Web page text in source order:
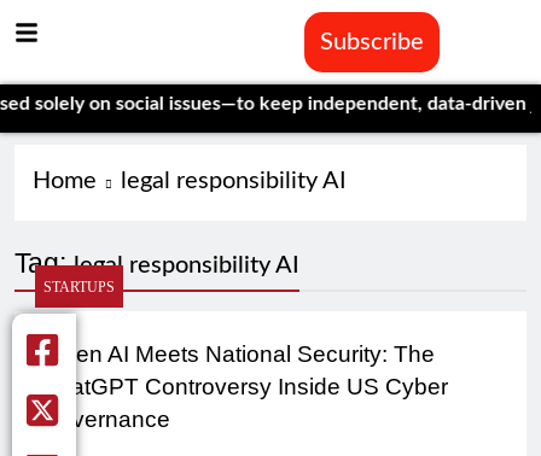
Subscribe
on social issues—to keep independent, data-driven
Home legal responsibility AI
Tag:legal responsibility AI
STARTUPS
When AI Meets National Security: The
ChatGPT Controversy Inside US Cyber
Governance